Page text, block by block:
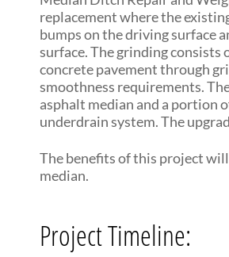
replacement where the
bumps on the driving surface
surface. The grinding consists
concrete pavement through
smoothness requirements.
asphalt median and a portion
underdrain system. The
The benefits of this project
median.
Project Timeline: